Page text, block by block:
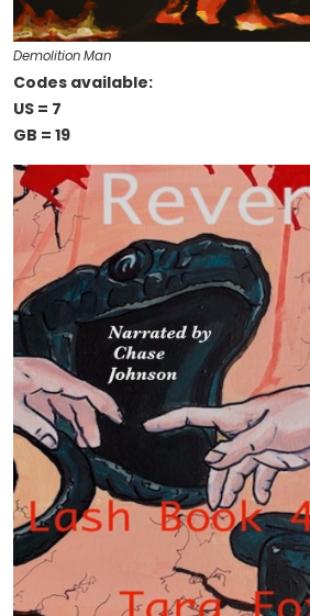
Demolition Man
Codes available:
US = 7
GB = 19